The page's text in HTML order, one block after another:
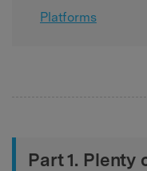
Platforms
Part 1. Plenty